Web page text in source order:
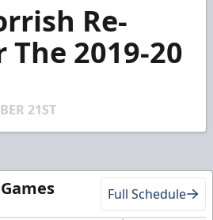
Re-
The 2019-20
21ST
Full Schedule